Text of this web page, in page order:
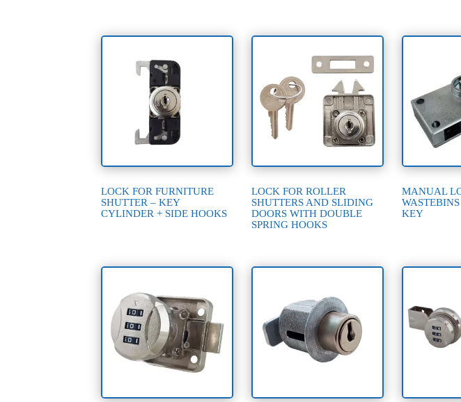
LOCK FOR FURNITURE
SHUTTER – KEY
CYLINDER + SIDE HOOKS
LOCK FOR ROLLER
SHUTTERS AND SLIDING
DOORS WITH DOUBLE
SPRING HOOKS
MANUAL
KEY